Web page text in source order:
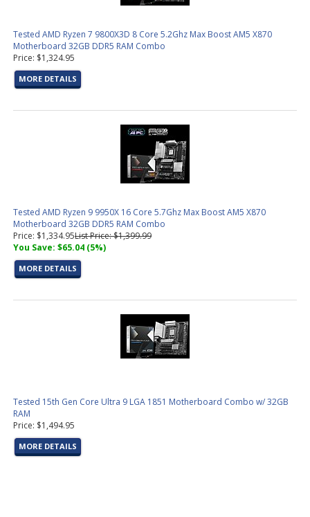
Tested AMD Ryzen 7 9800X3D 8 Core 5.2Ghz Max Boost AM5 X870
Motherboard 32GB DDR5 RAM Combo
Price: $1,324.95
MORE DETAILS
Tested AMD Ryzen 9 9950X 16 Core 5.7Ghz Max Boost AM5 X870
Motherboard 32GB DDR5 RAM Combo
Price: $1,334.95List Price: $1,399.99
You Save: $65.04 (5%)
MORE DETAILS
Tested 15th Gen Core Ultra 9 LGA 1851 Motherboard Combo w/ 32GB
RAM
Price: $1,494.95
MORE DETAILS